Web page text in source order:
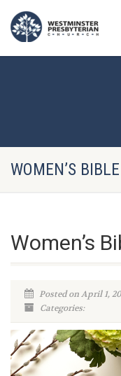
WOMEN’S
Women’s
Posted on April 1,
Categories: